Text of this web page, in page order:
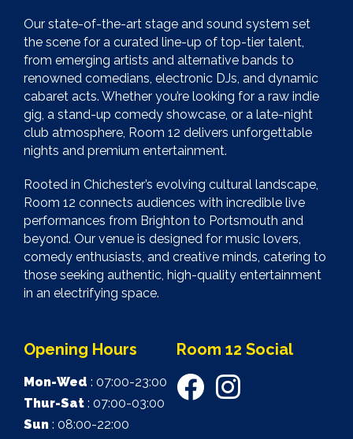
Our state-of-the-art stage and sound system set
the scene for a curated line-up of top-tier talent,
from emerging artists and alternative bands to
renowned comedians, electronic DJs, and dynamic
cabaret acts. Whether you’re looking for a raw indie
gig, a stand-up comedy showcase, or a late-night
club atmosphere, Room 12 delivers unforgettable
nights and premium entertainment.
Rooted in Chichester’s evolving cultural landscape,
Room 12 connects audiences with incredible live
performances from Brighton to Portsmouth and
beyond. Our venue is designed for music lovers,
comedy enthusiasts, and creative minds, catering to
those seeking authentic, high-quality entertainment
in an electrifying space.
Opening Hours
Mon-Wed : 07:00-23:00
Thur-Sat : 07:00-03:00
Sun : 08:00-22:00
Room 12 Social